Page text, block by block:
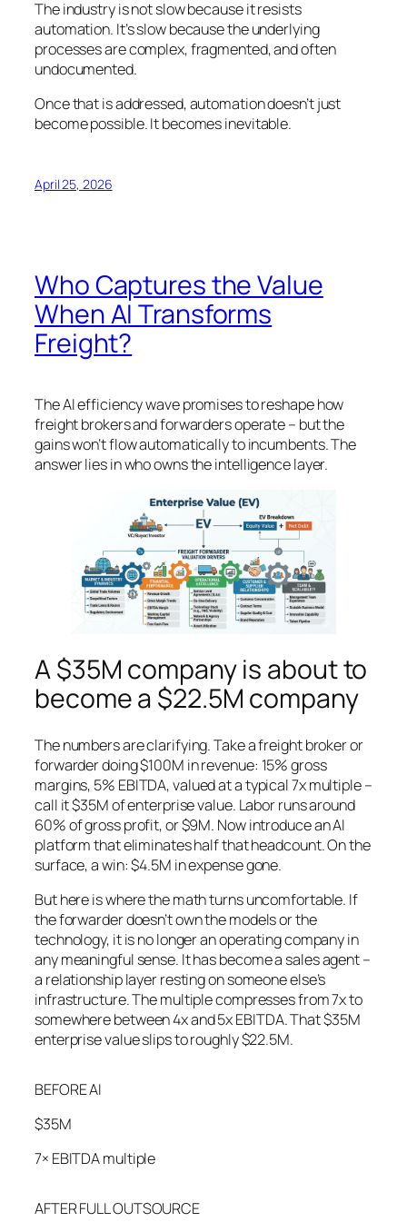
The industry is not slow because it resists
automation. It’s slow because the underlying
processes are complex, fragmented, and often
undocumented.
Once that is addressed, automation doesn’t just
become possible. It becomes inevitable.
April 25, 2026
Who Captures the Value
When AI Transforms
Freight?
The AI efficiency wave promises to reshape how
freight brokers and forwarders operate – but the
gains won’t flow automatically to incumbents. The
answer lies in who owns the intelligence layer.
A $35M company is about to
become a $22.5M company
The numbers are clarifying. Take a freight broker or
forwarder doing $100M in revenue: 15% gross
margins, 5% EBITDA, valued at a typical 7x multiple –
call it $35M of enterprise value. Labor runs around
60% of gross profit, or $9M. Now introduce an AI
platform that eliminates half that headcount. On the
surface, a win: $4.5M in expense gone.
But here is where the math turns uncomfortable. If
the forwarder doesn’t own the models or the
technology, it is no longer an operating company in
any meaningful sense. It has become a sales agent –
a relationship layer resting on someone else’s
infrastructure. The multiple compresses from 7x to
somewhere between 4x and 5x EBITDA. That $35M
enterprise value slips to roughly $22.5M.
BEFORE AI
$35M
7× EBITDA multiple
AFTER FULL OUTSOURCE